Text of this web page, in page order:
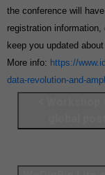
the conference will
registration
keep you updated
More info: https://
data-revolution-and-